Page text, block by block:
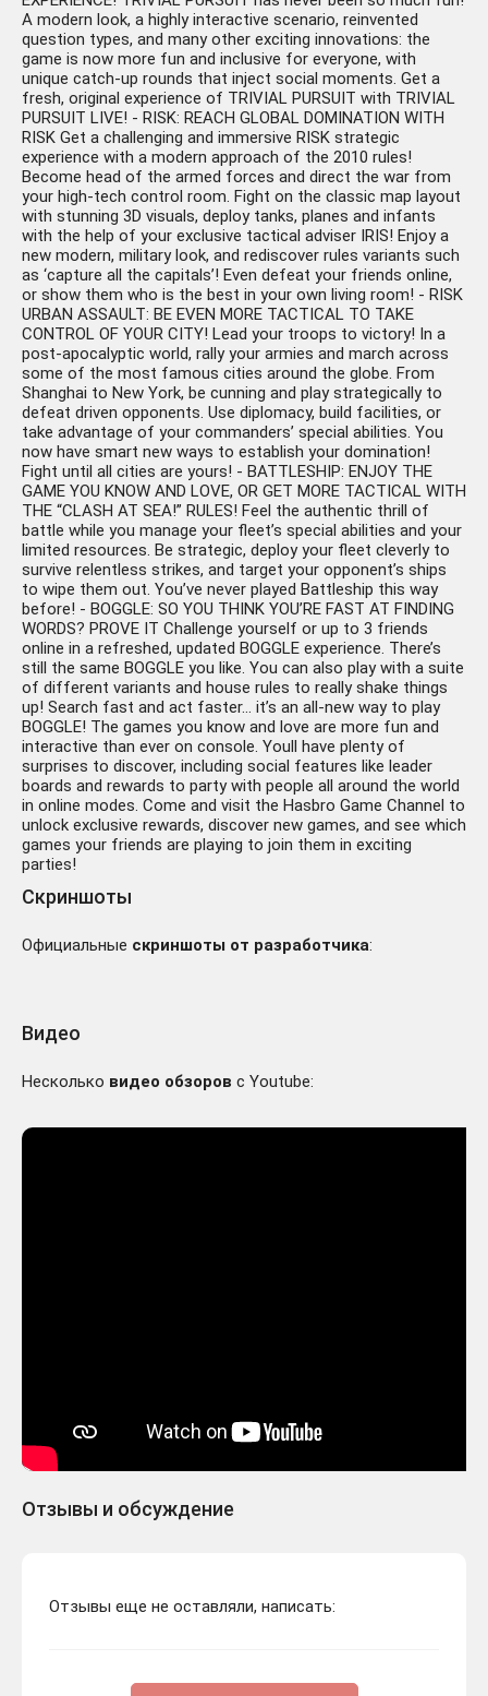
A modern look, a highly interactive scenario, reinvented
question types, and many other exciting innovations: the
game is now more fun and inclusive for everyone, with
unique catch-up rounds that inject social moments. Get a
fresh, original experience of TRIVIAL PURSUIT with TRIVIAL
PURSUIT LIVE! - RISK: REACH GLOBAL DOMINATION WITH
RISK Get a challenging and immersive RISK strategic
experience with a modern approach of the 2010 rules!
Become head of the armed forces and direct the war from
your high-tech control room. Fight on the classic map layout
with stunning 3D visuals, deploy tanks, planes and infants
with the help of your exclusive tactical adviser IRIS! Enjoy a
new modern, military look, and rediscover rules variants such
as ‘capture all the capitals’! Even defeat your friends online,
or show them who is the best in your own living room! - RISK
URBAN ASSAULT: BE EVEN MORE TACTICAL TO TAKE
CONTROL OF YOUR CITY! Lead your troops to victory! In a
post-apocalyptic world, rally your armies and march across
some of the most famous cities around the globe. From
Shanghai to New York, be cunning and play strategically to
defeat driven opponents. Use diplomacy, build facilities, or
take advantage of your commanders’ special abilities. You
now have smart new ways to establish your domination!
Fight until all cities are yours! - BATTLESHIP: ENJOY THE
GAME YOU KNOW AND LOVE, OR GET MORE TACTICAL WITH
THE “CLASH AT SEA!” RULES! Feel the authentic thrill of
battle while you manage your fleet’s special abilities and your
limited resources. Be strategic, deploy your fleet cleverly to
survive relentless strikes, and target your opponent’s ships
to wipe them out. You’ve never played Battleship this way
before! - BOGGLE: SO YOU THINK YOU’RE FAST AT FINDING
WORDS? PROVE IT Challenge yourself or up to 3 friends
online in a refreshed, updated BOGGLE experience. There’s
still the same BOGGLE you like. You can also play with a suite
of different variants and house rules to really shake things
up! Search fast and act faster… it’s an all-new way to play
BOGGLE! The games you know and love are more fun and
interactive than ever on console. Youll have plenty of
surprises to discover, including social features like leader
boards and rewards to party with people all around the world
in online modes. Come and visit the Hasbro Game Channel to
unlock exclusive rewards, discover new games, and see which
games your friends are playing to join them in exciting
parties!
Скриншоты
Официальные скриншоты от разработчика:
Видео
Несколько видео обзоров с Youtube:
Отзывы и обсуждение
Отзывы еще не оставляли, написать: